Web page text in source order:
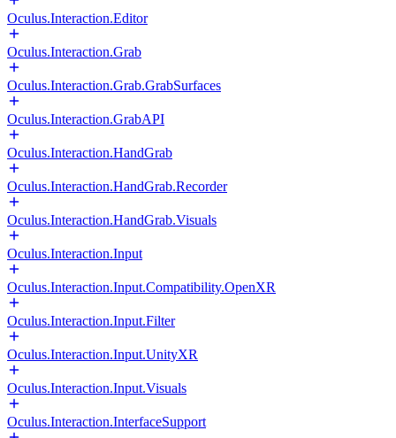
Oculus.Interaction.Editor
Oculus.Interaction.Grab
Oculus.Interaction.Grab.GrabSurfaces
Oculus.Interaction.GrabAPI
Oculus.Interaction.HandGrab
Oculus.Interaction.HandGrab.Recorder
Oculus.Interaction.HandGrab.Visuals
Oculus.Interaction.Input
Oculus.Interaction.Input.Compatibility.OpenXR
Oculus.Interaction.Input.Filter
Oculus.Interaction.Input.UnityXR
Oculus.Interaction.Input.Visuals
Oculus.Interaction.InterfaceSupport